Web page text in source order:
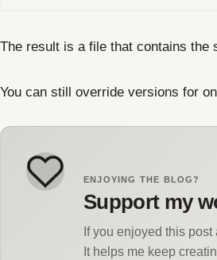
The result is a file that contains the
You can still override versions for
ENJOYING THE BLOG?
Support my
If you enjoyed this
It helps me keep